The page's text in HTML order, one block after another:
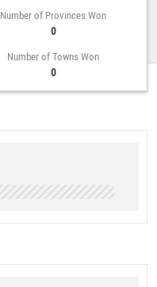
Number of Provinces Won
0
Number of Towns Won
0